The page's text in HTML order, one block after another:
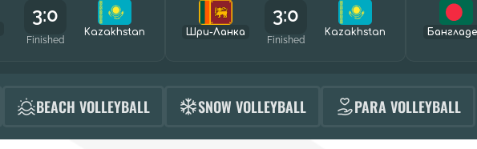
3:0
Finished
Kazakhstan Шри-Ланка
3:0
Finished
Kazakhstan
BEACH VOLLEYBALL SNOW VOLLEYBALL PARA VOLLEYBALL